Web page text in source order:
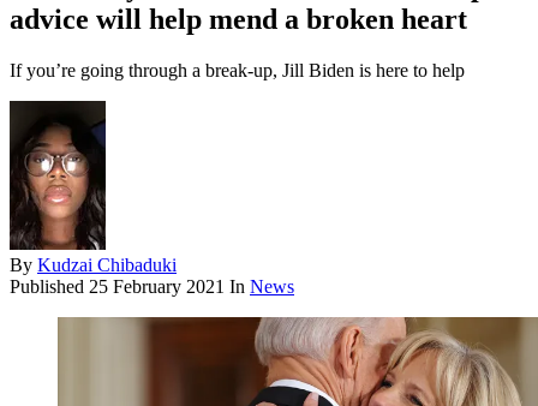
advice will help mend a broken heart
If you’re going through a break-up, Jill Biden is here to help
By Kudzai Chibaduki
Published 25 February 2021 In News